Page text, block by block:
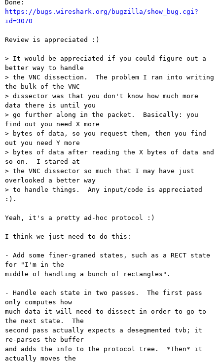
https://bugs.wireshark.org/bugzilla/show_bug.cgi?
id=3070
Review is appreciated :)
> It would be appreciated if you could figure out a
better way to handle
> the VNC dissection.  The problem I ran into writing
the bulk of the VNC
> dissector was that you don't know how much more
data there is until you
> go further along in the packet.  Basically: you
find out you need X more
> bytes of data, so you request them, then you find
out you need Y more
> bytes of data after reading the X bytes of data and
so on.  I stared at
> the VNC dissector so much that I may have just
overlooked a better way
> to handle things.  Any input/code is appreciated
:).
Yeah, it's a pretty ad-hoc protocol :)
I think we just need to do this:
- Add some finer-graned states, such as a RECT state
for "I'm in the
middle of handling a bunch of rectangles".
- Handle each state in two passes.  The first pass
only computes how
much data it will need to dissect in order to go to
the next state.  The
second pass actually expects a desegmented tvb; it
re-parses the buffer
and adds the info to the protocol tree.  *Then* it
actually moves the